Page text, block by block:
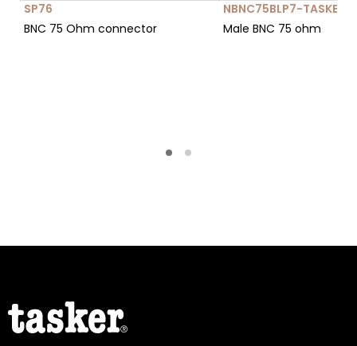
SP76
BNC 75 Ohm connector
NBNC75BLP7-
Male BNC 75 ohm